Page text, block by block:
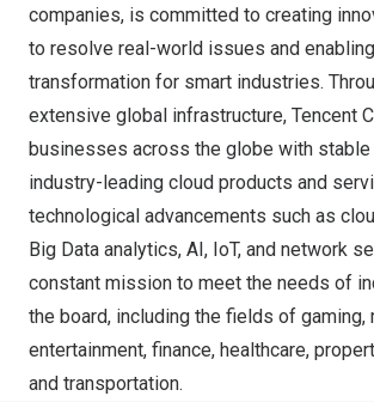
companies, is committed to creating
to resolve real-world issues and
transformation for smart industries.
extensive global infrastructure, Tencent
businesses across the globe with stable
industry-leading cloud products and
technological advancements such as
Big Data analytics, AI, IoT, and network
constant mission to meet the needs of
the board, including the fields of gaming,
entertainment, finance, healthcare,
and transportation.